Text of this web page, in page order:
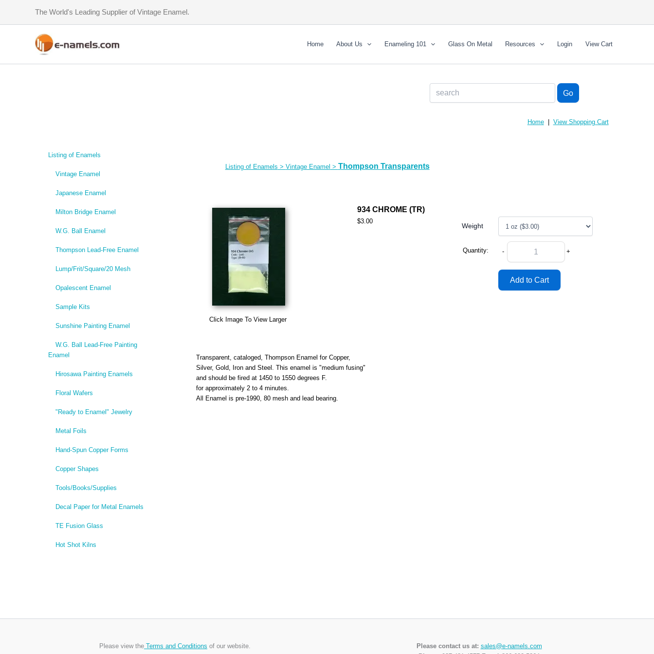
content
The World's Leading Supplier of Vintage Enamel.
Home About Us Enameling 101 Glass On Metal Resources Login View Cart
Home| View Shopping Cart
Listing of Enamels
Vintage Enamel
Japanese Enamel
Milton Bridge Enamel
W.G. Ball Enamel
Thompson Lead-Free Enamel
Lump/Frit/Square/20 Mesh
Opalescent Enamel
Sample Kits
Sunshine Painting Enamel
W.G. Ball Lead-Free Painting
Enamel
Hirosawa Painting Enamels
Floral Wafers
"Ready to Enamel" Jewelry
Metal Foils
Hand-Spun Copper Forms
Copper Shapes
Tools/Books/Supplies
Decal Paper for Metal Enamels
TE Fusion Glass
Hot Shot Kilns
Listing of Enamels > Vintage Enamel > Thompson Transparents
Click Image To View Larger
934 CHROME (TR)
$3.00
Weight
Quantity: - +
Transparent, cataloged, Thompson Enamel for Copper,
Silver, Gold, Iron and Steel. This enamel is "medium fusing"
and should be fired at 1450 to 1550 degrees F.
for approximately 2 to 4 minutes.
All Enamel is pre-1990, 80 mesh and lead bearing.
Please view the Terms and Conditions of our website. Please contact us at: sales@e-namels.com